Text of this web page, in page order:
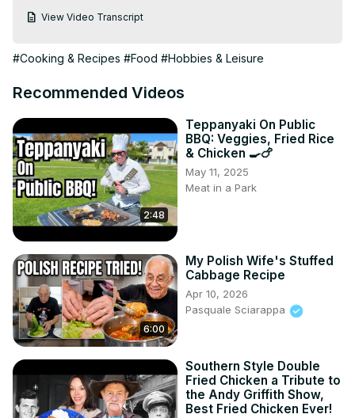
pizza-with-red-sauce
#TheGoodPlate
View Video Transcript
#Cooking & Recipes #Food #Hobbies & Leisure
Recommended Videos
2:48
Teppanyaki On Public
BBQ: Veggies, Fried Rice
& Chicken 🍳🍗
May 11, 2025
Meat in a Park
6:00
My Polish Wife's Stuffed
Cabbage Recipe
Apr 10, 2026
Pasquale Sciarappa
Southern Style Double
Fried Chicken a Tribute to
the Andy Griffith Show,
Best Fried Chicken Ever!